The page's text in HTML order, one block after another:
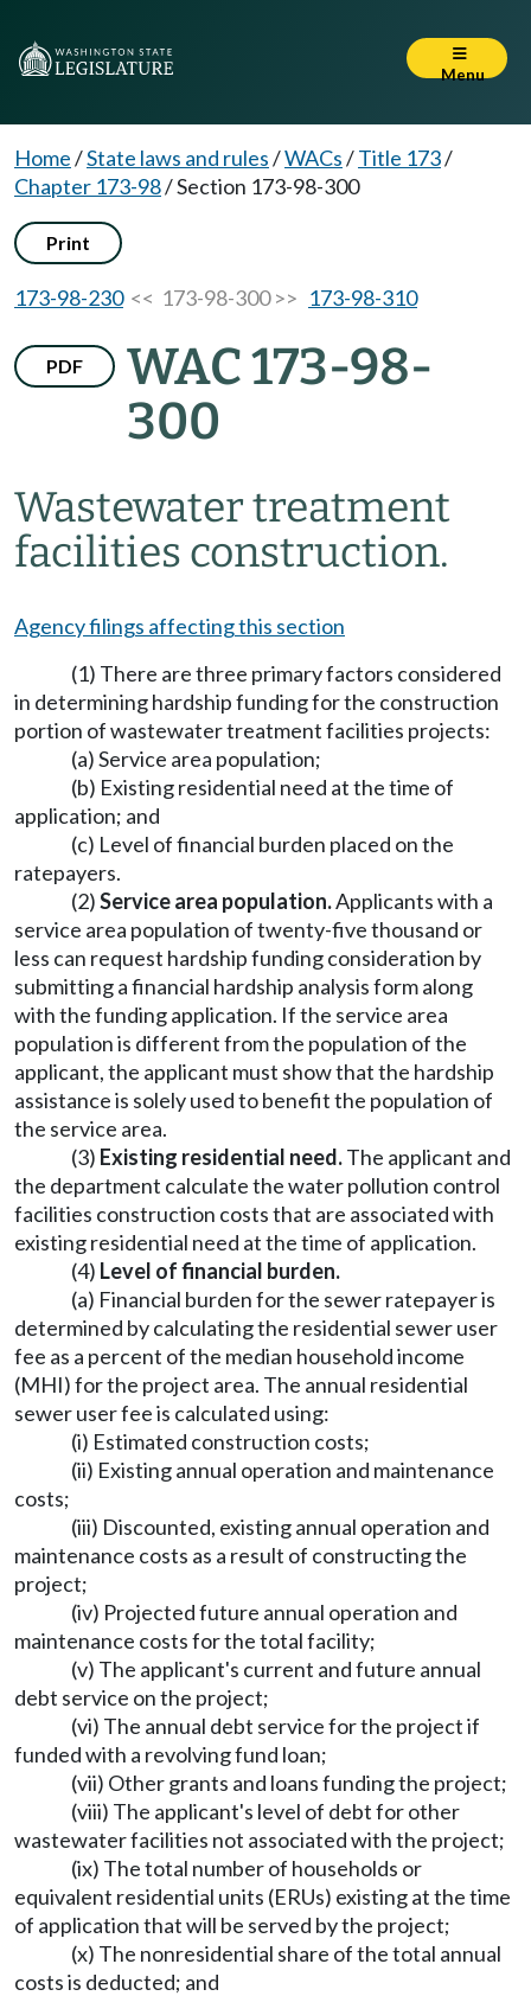
Menu
Home/State laws and rules/WACs/Title 173/
Chapter 173-98/Section 173-98-300
Print
173-98-230<< 173-98-300 >> 173-98-310
PDF
WAC 173-98-
300
Wastewater treatment
facilities construction.
Agency filings affecting this section
(1) There are three primary factors considered
in determining hardship funding for the construction
portion of wastewater treatment facilities projects:
(a) Service area population;
(b) Existing residential need at the time of
application; and
(c) Level of financial burden placed on the
ratepayers.
(2)Service area population.Applicants with a
service area population of twenty-five thousand or
less can request hardship funding consideration by
submitting a financial hardship analysis form along
with the funding application. If the service area
population is different from the population of the
applicant, the applicant must show that the hardship
assistance is solely used to benefit the population of
the service area.
(3) Existing residential need.The applicant and
the department calculate the water pollution control
facilities construction costs that are associated with
existing residential need at the time of application.
(4) Level of financial burden.
(a) Financial burden for the sewer ratepayer is
determined by calculating the residential sewer user
fee as a percent of the median household income
(MHI) for the project area. The annual residential
sewer user fee is calculated using:
(i) Estimated construction costs;
(ii) Existing annual operation and maintenance
costs;
(iii) Discounted, existing annual operation and
maintenance costs as a result of constructing the
project;
(iv) Projected future annual operation and
maintenance costs for the total facility;
(v) The applicant's current and future annual
debt service on the project;
(vi) The annual debt service for the project if
funded with a revolving fund loan;
(vii) Other grants and loans funding the project;
(viii) The applicant's level of debt for other
wastewater facilities not associated with the project;
(ix) The total number of households or
equivalent residential units (ERUs) existing at the time
of application that will be served by the project;
(x) The nonresidential share of the total annual
costs is deducted; and